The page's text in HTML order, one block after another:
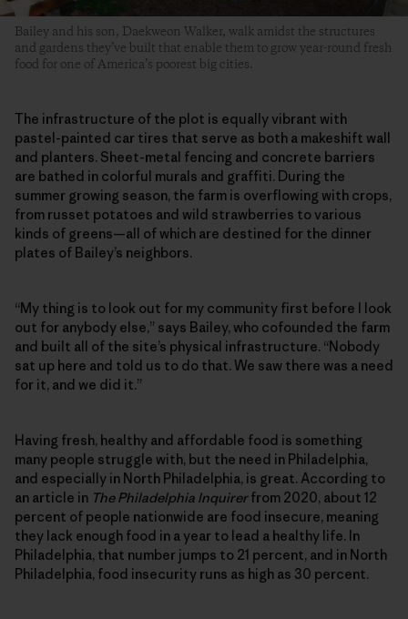
Bailey and his son, Daekweon Walker, walk amidst the structures
and gardens they’ve built that enable them to grow year-round fresh
food for one of America’s poorest big cities.
The infrastructure of the plot is equally vibrant with
pastel-painted car tires that serve as both a makeshift wall
and planters. Sheet-metal fencing and concrete barriers
are bathed in colorful murals and graffiti. During the
summer growing season, the farm is overflowing with crops,
from russet potatoes and wild strawberries to various
kinds of greens—all of which are destined for the dinner
plates of Bailey’s neighbors.
“My thing is to look out for my community first before I look
out for anybody else,” says Bailey, who cofounded the farm
and built all of the site’s physical infrastructure. “Nobody
sat up here and told us to do that. We saw there was a need
for it, and we did it.”
Having fresh, healthy and affordable food is something
many people struggle with, but the need in Philadelphia,
and especially in North Philadelphia, is great. According to
an article in The Philadelphia Inquirerfrom 2020, about 12
percent of people nationwide are food insecure, meaning
they lack enough food in a year to lead a healthy life. In
Philadelphia, that number jumps to 21 percent, and in North
Philadelphia, food insecurity runs as high as 30 percent.